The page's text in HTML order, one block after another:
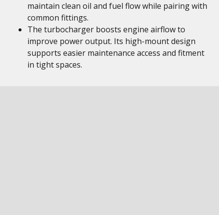
maintain clean oil and fuel flow while pairing with
common fittings.
The turbocharger boosts engine airflow to
improve power output. Its high-mount design
supports easier maintenance access and fitment
in tight spaces.